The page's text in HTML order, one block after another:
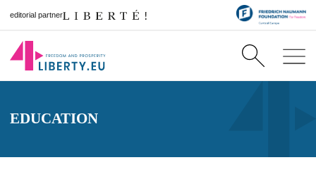
editorial partner
EDUCATION